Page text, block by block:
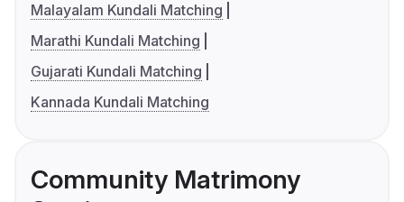
Malayalam Kundali Matching
Marathi Kundali Matching
Gujarati Kundali Matching
Kannada Kundali Matching
Community Matrimony